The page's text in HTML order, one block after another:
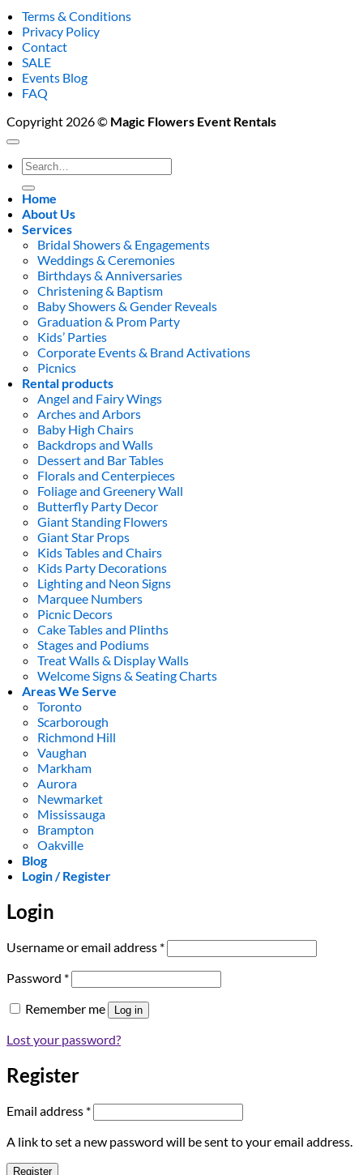
Terms & Conditions
Privacy Policy
Contact
SALE
Events Blog
FAQ
Copyright 2026 © Magic Flowers Event Rentals
Search
for:
Home
About Us
Services
Bridal Showers & Engagements
Weddings & Ceremonies
Birthdays & Anniversaries
Christening & Baptism
Baby Showers & Gender Reveals
Graduation & Prom Party
Kids’ Parties
Corporate Events & Brand Activations
Picnics
Rental products
Angel and Fairy Wings
Arches and Arbors
Baby High Chairs
Backdrops and Walls
Dessert and Bar Tables
Florals and Centerpieces
Foliage and Greenery Wall
Butterfly Party Decor
Giant Standing Flowers
Giant Star Props
Kids Tables and Chairs
Kids Party Decorations
Lighting and Neon Signs
Marquee Numbers
Picnic Decors
Cake Tables and Plinths
Stages and Podiums
Treat Walls & Display Walls
Welcome Signs & Seating Charts
Areas We Serve
Toronto
Scarborough
Richmond Hill
Vaughan
Markham
Aurora
Newmarket
Mississauga
Brampton
Oakville
Blog
Login / Register
Login
Username or email address *Required
Password *Required
Remember me Log in
Lost your password?
Register
Email address *Required
A link to set a new password will be sent to your email address.
Register